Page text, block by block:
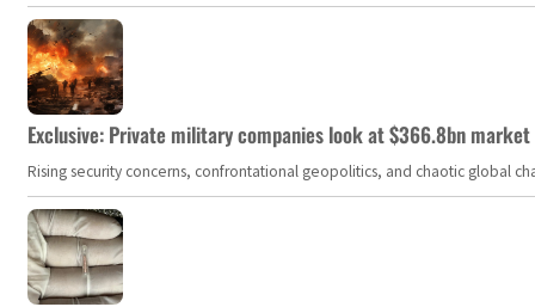
Exclusive: Private military companies look at $366.8bn
Rising security concerns, confrontational geopolitics, and chaotic global